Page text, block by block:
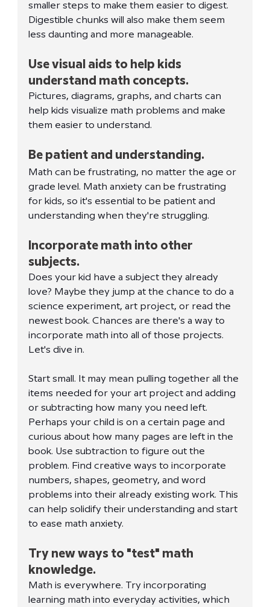
smaller steps to make them easier to digest.
Digestible chunks will also make them seem
less daunting and more manageable.
Use visual aids to help kids
understand math concepts.
Pictures, diagrams, graphs, and charts can
help kids visualize math problems and make
them easier to understand.
Be patient and understanding.
Math can be frustrating, no matter the age or
grade level. Math anxiety can be frustrating
for kids, so it's essential to be patient and
understanding when they're struggling.
Incorporate math into other
subjects.
Does your kid have a subject they already
love? Maybe they jump at the chance to do a
science experiment, art project, or read the
newest book. Chances are there's a way to
incorporate math into all of those projects.
Let's dive in.
Start small. It may mean pulling together all the
items needed for your art project and adding
or subtracting how many you need left.
Perhaps your child is on a certain page and
curious about how many pages are left in the
book. Use subtraction to figure out the
problem. Find creative ways to incorporate
numbers, shapes, geometry, and word
problems into their already existing work. This
can help solidify their understanding and start
to ease math anxiety.
Try new ways to "test" math
knowledge.
Math is everywhere. Try incorporating
learning math into everyday activities, which